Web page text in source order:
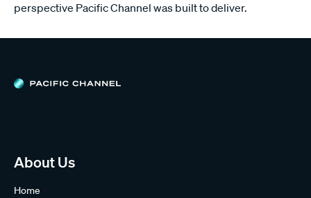
perspective Pacific Channel was built to deliver.
About Us
Home